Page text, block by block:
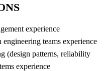
experience
teams experience
(design patterns, reliability
experience